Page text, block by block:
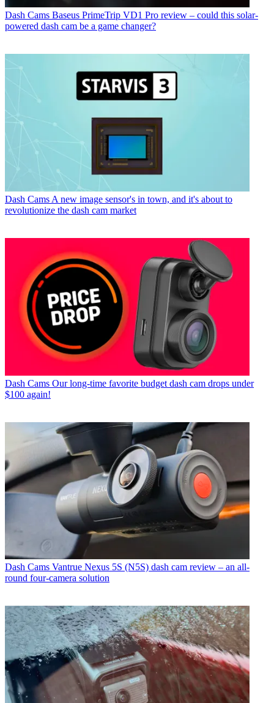
Dash Cams Baseus PrimeTrip VD1 Pro review – could this solar-
powered dash cam be a game changer?
Dash Cams A new image sensor's in town, and it's about to
revolutionize the dash cam market
Dash Cams Our long-time favorite budget dash cam drops under
$100 again!
Dash Cams Vantrue Nexus 5S (N5S) dash cam review – an all-
round four-camera solution